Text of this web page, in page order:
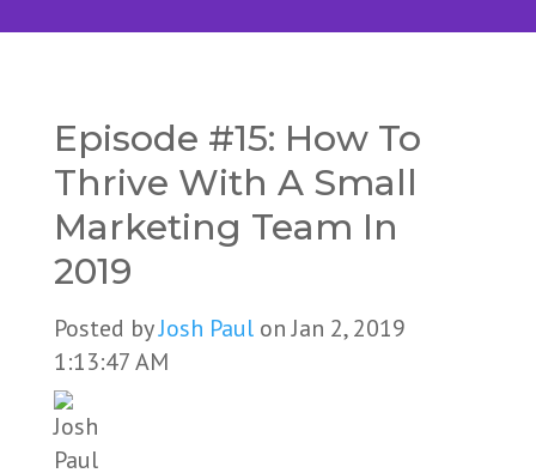
Episode #15: How To
Thrive With A Small
Marketing Team In
2019
Posted byJosh Paulon Jan 2, 2019
1:13:47 AM